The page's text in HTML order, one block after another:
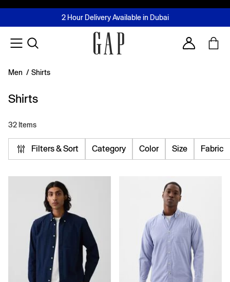
FREE Same Day Delivery - Limited time only
2 Hour Delivery Available in Dubai
Buy now, pay later with Tabby & Tamara
Join MUSE Loyalty ProgrammeLearn More
Account
Men / Shirts
Shirts
32 Items
Filters & Sort Category Color Size Fabric